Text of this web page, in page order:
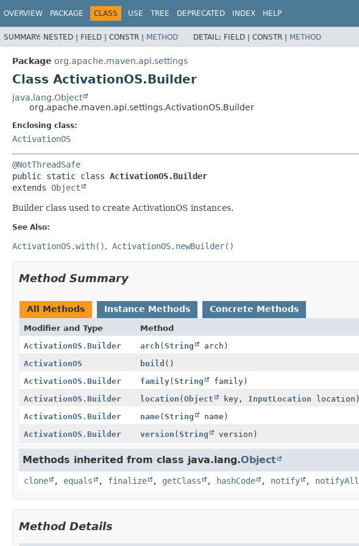
OVERVIEW PACKAGE CLASS USE TREE DEPRECATED INDEX HELP
SUMMARY: NESTED | FIELD | CONSTR | METHOD DETAIL: FIELD | CONSTR | METHOD
Package org.apache.maven.api.settings
Class ActivationOS.Builder
java.lang.Object
org.apache.maven.api.settings.ActivationOS.Builder
Enclosing class:
ActivationOS
@NotThreadSafe
public static class ActivationOS.Builder
extends Object
Builder class used to create ActivationOS instances.
See Also:
ActivationOS.with() ActivationOS.newBuilder()
Method Summary
All Methods Instance Methods Concrete Methods
Modifier and Type Method
ActivationOS.Builder
arch (String
arch)
ActivationOS
build ()
ActivationOS.Builder
family(String
family)
ActivationOS.Builder
location (Object key, InputLocation location)
ActivationOS.Builder
name(String
name)
ActivationOS.Builder
version (String version)
Methods inherited from class java.lang.Object
clone , equals , finalize , getClass , hashCode , notify , notifyAll
Method Details